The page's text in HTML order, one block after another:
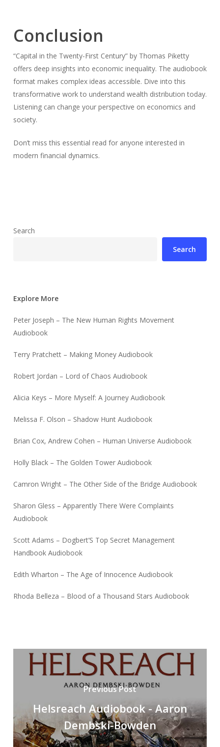
Conclusion
“Capital in the Twenty-First Century” by Thomas Piketty
offers deep insights into economic inequality. The audiobook
format makes complex ideas accessible. Dive into this
transformative work to understand wealth distribution today.
Listening can change your perspective on economics and
society.
Don’t miss this essential read for anyone interested in
modern financial dynamics.
Search
Search
Explore More
Peter Joseph – The New Human Rights Movement
Audiobook
Terry Pratchett – Making Money Audiobook
Robert Jordan – Lord of Chaos Audiobook
Alicia Keys – More Myself: A Journey Audiobook
Melissa F. Olson – Shadow Hunt Audiobook
Brian Cox, Andrew Cohen – Human Universe Audiobook
Holly Black – The Golden Tower Audiobook
Camron Wright – The Other Side of the Bridge Audiobook
Sharon Gless – Apparently There Were Complaints
Audiobook
Scott Adams – Dogbert’S Top Secret Management
Handbook Audiobook
Edith Wharton – The Age of Innocence Audiobook
Rhoda Belleza – Blood of a Thousand Stars Audiobook
Previous Post
Helsreach Audiobook - Aaron
Dembski-Bowden